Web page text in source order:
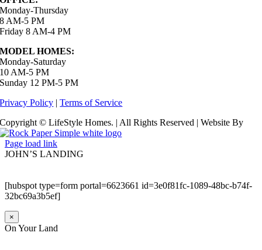
Monday-Thursday
8 AM-5 PM
Friday 8 AM-4 PM
MODEL HOMES:
Monday-Saturday
10 AM-5 PM
Sunday 12 PM-5 PM
Privacy Policy |Terms of Service
Copyright © LifeStyle Homes. | All Rights Reserved | Website By
Page load link
JOHN’S LANDING
[hubspot type=form portal=6623661 id=3e0f81fc-1089-48bc-b74f-
32bc69a3b5ef]
×
On Your Land